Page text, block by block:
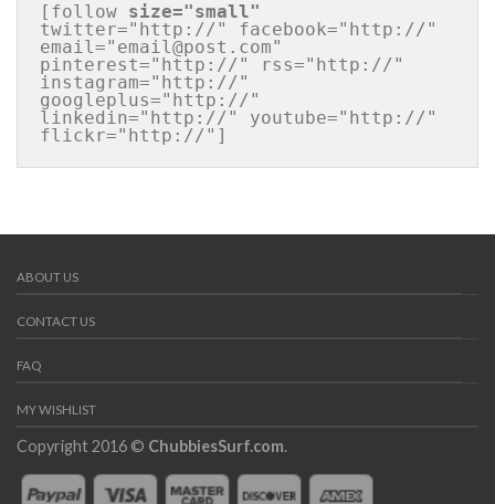
[follow size="small"
twitter="http://" facebook="http://"
email="email@post.com"
pinterest="http://" rss="http://"
instagram="http://"
googleplus="http://"
linkedin="http://" youtube="http://"
flickr="http://"]
ABOUT US
CONTACT US
FAQ
MY WISHLIST
Copyright 2016 © ChubbiesSurf.com.